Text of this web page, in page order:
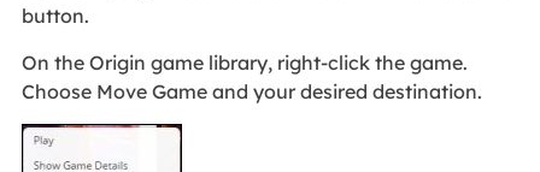
button.
On the Origin game library, right-click the game.
Choose Move Game and your desired destination.